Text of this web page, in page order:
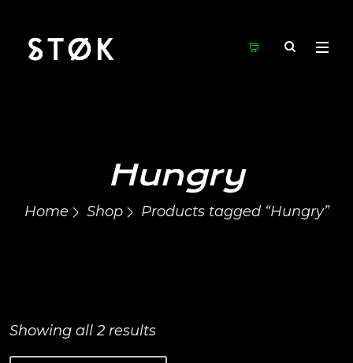
Hungry
Home Shop Products tagged “Hungry”
Showing all 2 results